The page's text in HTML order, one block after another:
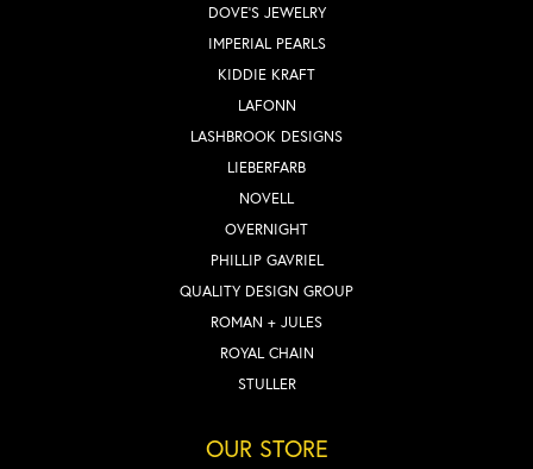
DOVE'S JEWELRY
IMPERIAL PEARLS
KIDDIE KRAFT
LAFONN
LASHBROOK DESIGNS
LIEBERFARB
NOVELL
OVERNIGHT
PHILLIP GAVRIEL
QUALITY DESIGN GROUP
ROMAN + JULES
ROYAL CHAIN
STULLER
OUR STORE